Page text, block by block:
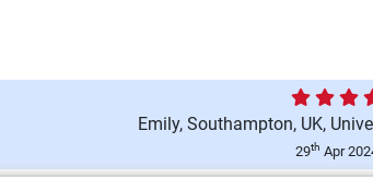
Assessment 1 Brief 2026 |
Emily, Southampton, UK,
29th Apr